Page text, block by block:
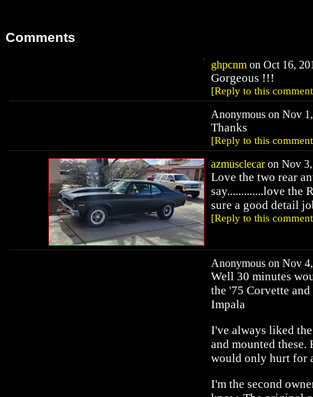
Comments
ghpcnm on Oct 16,
Gorgeous !!!
[Reply to this
Anonymous on Nov
Thanks
[Reply to this
azmusclecaron Nov 3,
Love the two rear
say.............love the
sure a good detail
[Reply to this
Anonymous on Nov
Well 30 minutes
the '75 Corvette
Impala
I've always liked
and mounted
would only hurt for
I'm the second